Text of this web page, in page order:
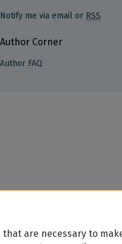
Notify me via email or RSS
Author Corner
Author FAQ
that are necessary to